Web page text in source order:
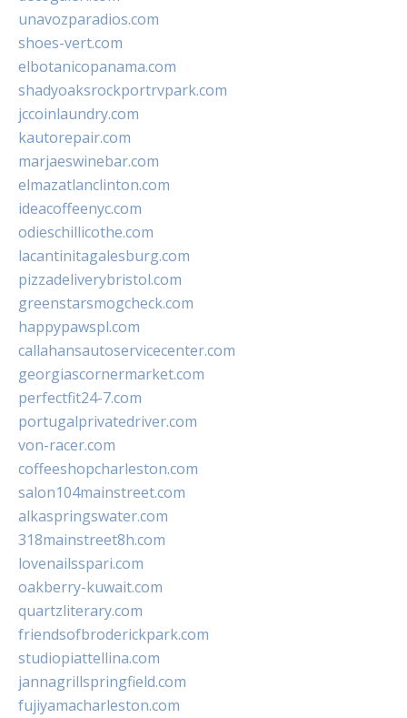
unavozparadios.com
shoes-vert.com
elbotanicopanama.com
shadyoaksrockportrvpark.com
jccoinlaundry.com
kautorepair.com
marjaeswinebar.com
elmazatlanclinton.com
ideacoffeenyc.com
odieschillicothe.com
lacantinitagalesburg.com
pizzadeliverybristol.com
greenstarsmogcheck.com
happypawspl.com
callahansautoservicecenter.com
georgiascornermarket.com
perfectfit24-7.com
portugalprivatedriver.com
von-racer.com
coffeeshopcharleston.com
salon104mainstreet.com
alkaspringswater.com
318mainstreet8h.com
lovenailsspari.com
oakberry-kuwait.com
quartzliterary.com
friendsofbroderickpark.com
studiopiattellina.com
jannagrillspringfield.com
fujiyamacharleston.com